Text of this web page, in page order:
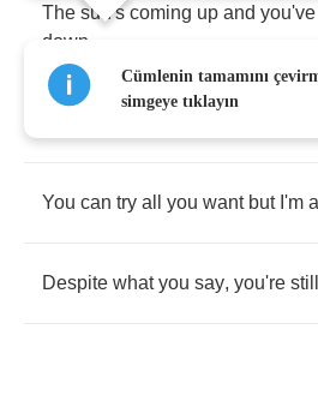
The sun's coming up and you've
down
You can try all you want but I'm all
Despite what you say, you're still
Cümlenin tamamını
simgeye tıklayın